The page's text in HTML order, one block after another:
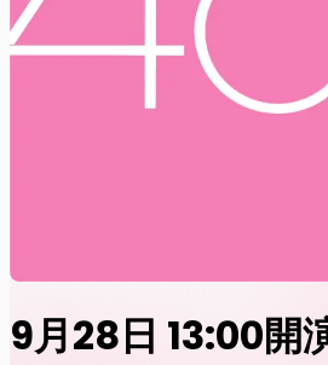
9月28日 13:00開